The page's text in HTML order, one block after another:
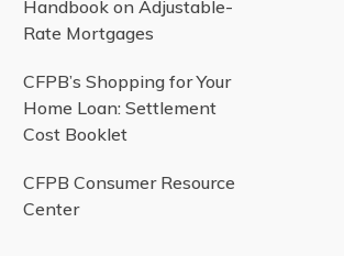
Handbook on Adjustable-
Rate Mortgages
CFPB’s Shopping for Your
Home Loan: Settlement
Cost Booklet
CFPB Consumer Resource
Center